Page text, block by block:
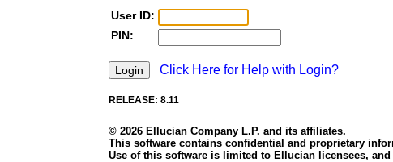
User ID:
PIN:
Click Here for Help with Login?
RELEASE: 8.11
© 2026 Ellucian Company L.P. and its affiliates.
This software contains confidential and proprietary
Use of this software is limited to Ellucian licensees,